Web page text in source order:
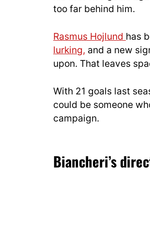
too far behind him.
Rasmus Hojlund has
lurking, and a new
upon. That leaves
With 21 goals last
could be someone
campaign.
Biancheri’s